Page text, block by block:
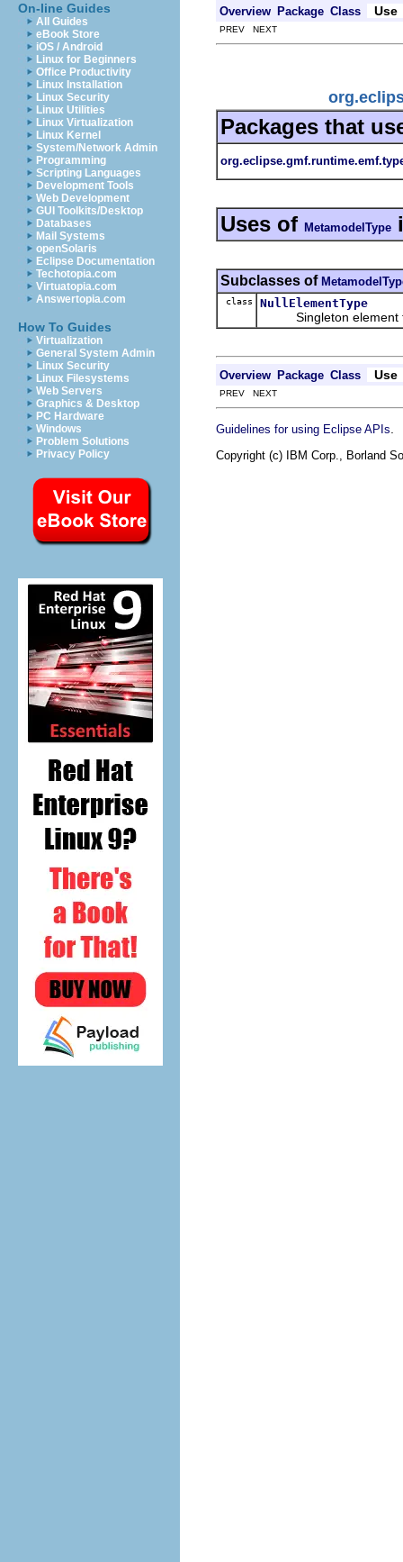
On-line Guides
All Guides
eBook Store
iOS / Android
Linux for Beginners
Office Productivity
Linux Installation
Linux Security
Linux Utilities
Linux Virtualization
Linux Kernel
System/Network Admin
Programming
Scripting Languages
Development Tools
Web Development
GUI Toolkits/Desktop
Databases
Mail Systems
openSolaris
Eclipse Documentation
Techotopia.com
Virtuatopia.com
Answertopia.com
How To Guides
Virtualization
General System Admin
Linux Security
Linux Filesystems
Web Servers
Graphics & Desktop
PC Hardware
Windows
Problem Solutions
Privacy Policy
Overview Package Class Use
PREV NEXT
Packages that
Uses of MetamodelType
Subclasses of
class NullElementType
Singleton element
Overview Package Class Use
PREV NEXT
Guidelines for using Eclipse APIs
Copyright (c) IBM Corp., Borland